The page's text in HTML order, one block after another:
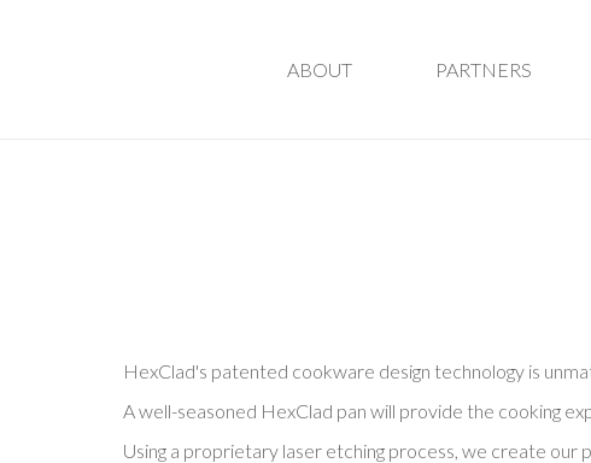
ABOUT PARTNERS
HexClad's patented cookware design technology is
A well-seasoned HexClad pan will provide the cooking
Using a proprietary laser etching process, we create our